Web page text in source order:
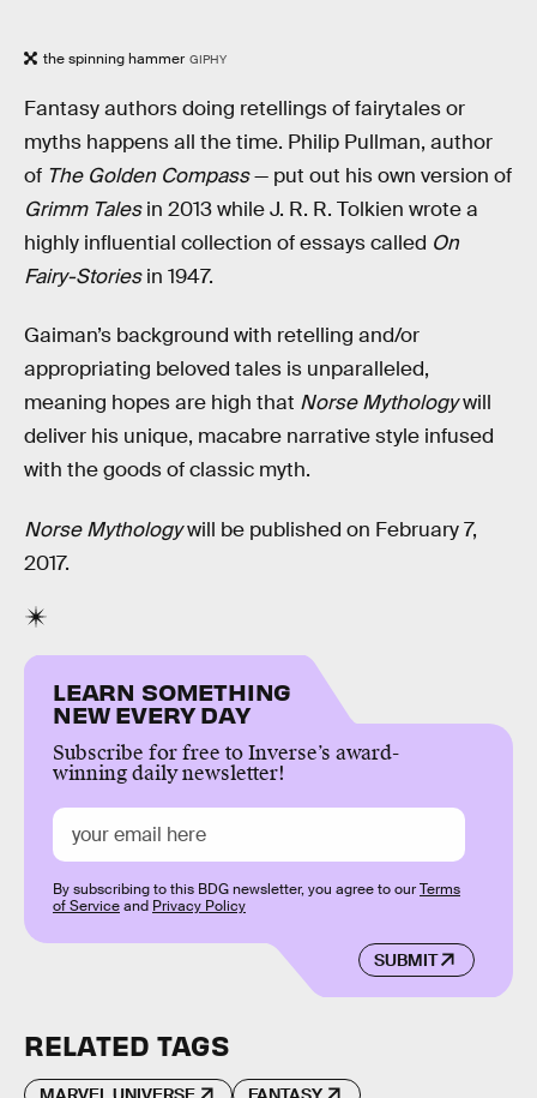
the spinning hammer GIPHY
Fantasy authors doing retellings of fairytales or
myths happens all the time. Philip Pullman, author
of The Golden Compass— put out his own version of
Grimm Talesin 2013 while J. R. R. Tolkien wrote a
highly influential collection of essays called On
Fairy-Storiesin 1947.
Gaiman’s background with retelling and/or
appropriating beloved tales is unparalleled,
meaning hopes are high that Norse Mythologywill
deliver his unique, macabre narrative style infused
with the goods of classic myth.
Norse Mythologywill be published on February 7,
2017.
LEARN SOMETHING
NEW EVERY DAY
Subscribe for free to Inverse’s award-
winning daily newsletter!
SUBMIT
By subscribing to this BDG newsletter, you agree to ourTerms
of Serviceand Privacy Policy
RELATED TAGS